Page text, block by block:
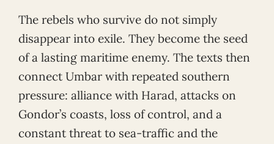
The rebels who survive do not simply
disappear into exile. They become the seed
of a lasting maritime enemy. The texts then
connect Umbar with repeated southern
pressure: alliance with Harad, attacks on
Gondor’s coasts, loss of control, and a
constant threat to sea-traffic and the